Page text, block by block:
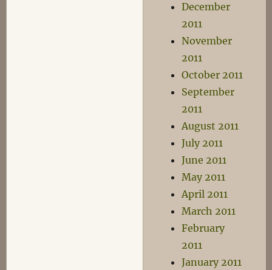
December
2011
November
2011
October 2011
September
2011
August 2011
July 2011
June 2011
May 2011
April 2011
March 2011
February
2011
January 2011